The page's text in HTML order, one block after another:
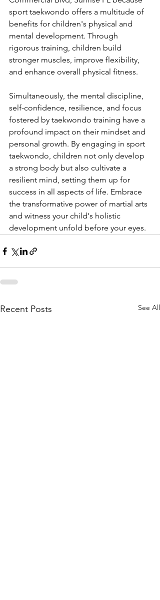
sport taekwondo offers a multitude of
benefits for children's physical and
mental development. Through
rigorous training, children build
stronger muscles, improve flexibility,
and enhance overall physical fitness.
Simultaneously, the mental discipline,
self-confidence, resilience, and focus
fostered by taekwondo training have a
profound impact on their mindset and
personal growth. By engaging in sport
taekwondo, children not only develop
a strong body but also cultivate a
resilient mind, setting them up for
success in all aspects of life. Embrace
the transformative power of martial arts
and witness your child's holistic
development unfold before your eyes.
Recent Posts See All